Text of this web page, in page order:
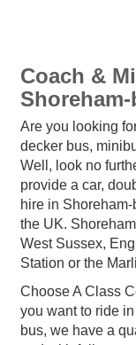
Coach &
Shoreham-
Are you looking
decker bus,
Well, look no
provide a car,
hire in
the UK.
West Sussex,
Station or the
Choose A Class
you want to ride
bus, we have a